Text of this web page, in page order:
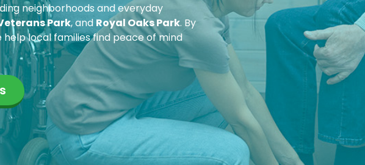
neighborhoods and everyday
Park, and Royal Oaks Park. By
local families find peace of mind